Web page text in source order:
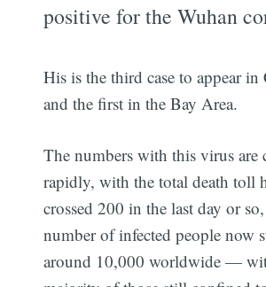
positive for the Wuhan
His is the third case to appear
and the first in the Bay Area.
The numbers with this virus are
rapidly, with the total death toll
crossed 200 in the last day or
number of infected people now
around 10,000 worldwide —